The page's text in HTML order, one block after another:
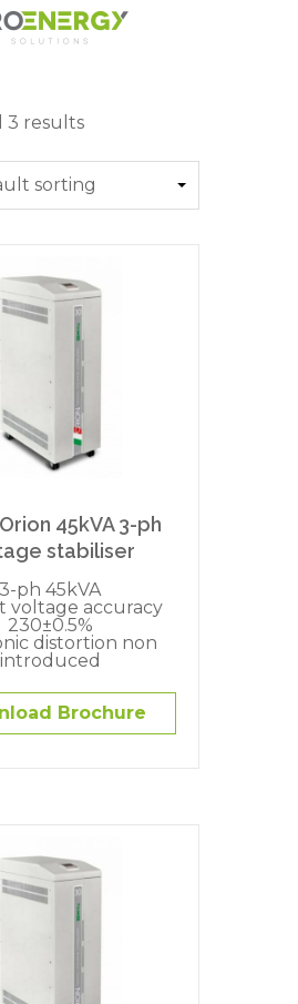
3 results
45kVA 3-ph
stabiliser
3-ph 45kVA
voltage accuracy
230±0.5%
distortion non
introduced
Brochure